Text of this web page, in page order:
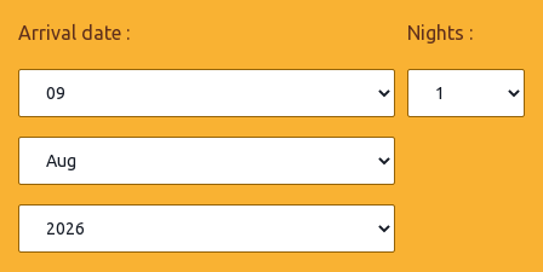
Arrival date : Nights :